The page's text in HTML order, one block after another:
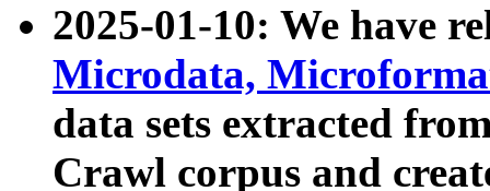
2025-01-10: We have
Microdata,
data sets extracted
Crawl corpus and